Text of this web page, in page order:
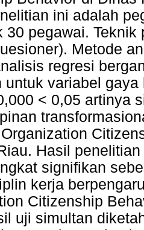
ini adalah
30 pegawai.
Metode
regresi
untuk variabel
< 0,05 artinya
Hasil
signifikan
kerja
Citizenship
uji simultan